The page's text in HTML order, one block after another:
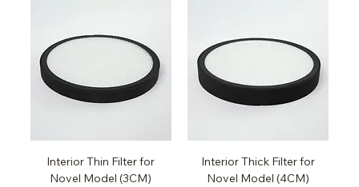
Interior Thin Filter for
Novel Model (3CM)
Interior Thick Filter for
Novel Model (4CM)